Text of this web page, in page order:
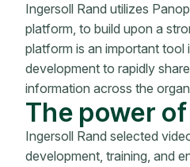
Ingersoll Rand utilizes
platform, to build upon a
platform is an important tool
development to rapidly
information across the
The power
Ingersoll Rand selected
development, training, and